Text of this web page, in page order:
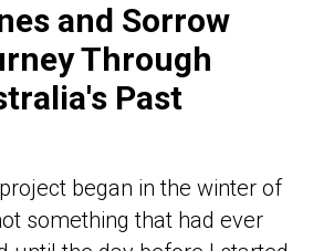
and Sorrow
Through
Past
began in the winter of
something that had ever